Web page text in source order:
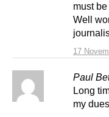
17
must
Well
Paul
Long
my